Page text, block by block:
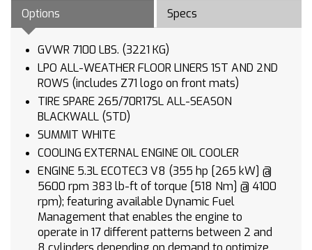
Options
Specs
GVWR 7100 LBS. (3221 KG)
LPO ALL-WEATHER FLOOR LINERS 1ST AND 2ND
ROWS (includes Z71 logo on front mats)
TIRE SPARE 265/70R17SL ALL-SEASON
BLACKWALL (STD)
SUMMIT WHITE
COOLING EXTERNAL ENGINE OIL COOLER
ENGINE 5.3L ECOTEC3 V8 (355 hp [265 kW] @
5600 rpm 383 lb-ft of torque [518 Nm] @ 4100
rpm); featuring available Dynamic Fuel
Management that enables the engine to
operate in 17 different patterns between 2 and